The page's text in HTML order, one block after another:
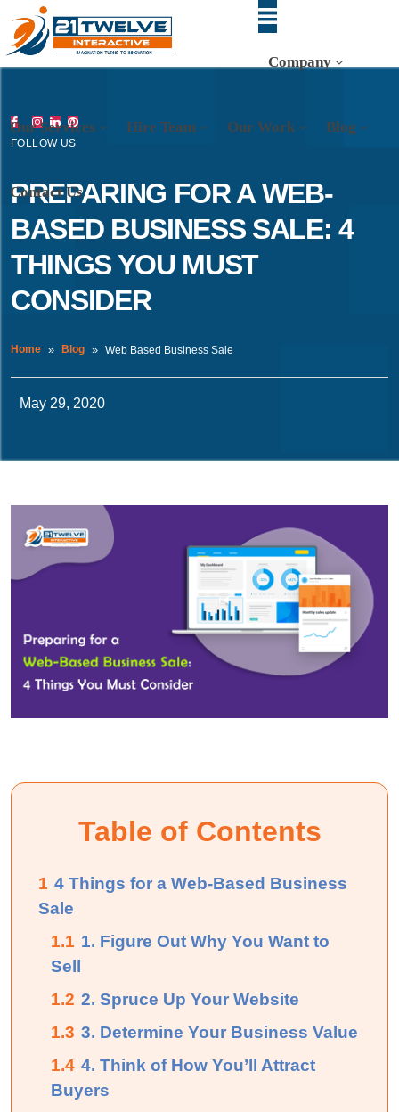
Company
Our Services Hire Team Our Work Blog
Contact Us
FOLLOW US
PREPARING FOR A WEB-
BASED BUSINESS SALE: 4
THINGS YOU MUST
CONSIDER
Home Blog Web Based Business Sale
May 29, 2020
Table of Contents
1 4 Things for a Web-Based Business
Sale
1.1 1. Figure Out Why You Want to
Sell
1.2 2. Spruce Up Your Website
1.3 3. Determine Your Business Value
1.4 4. Think of How You’ll Attract
Buyers